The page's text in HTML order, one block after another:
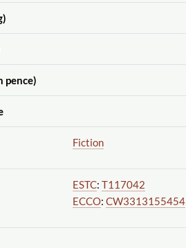
pence)
Fiction
ESTC: T117042
ECCO: CW3313155454